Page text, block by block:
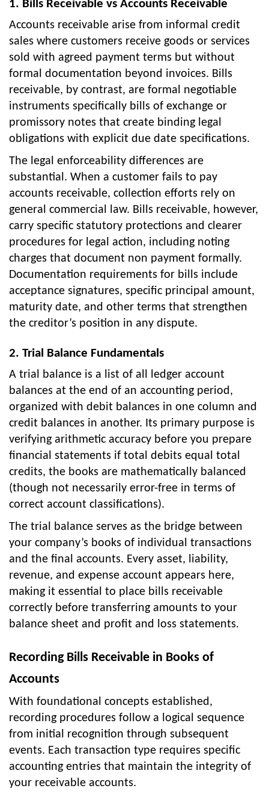
1. Bills Receivable vs Accounts Receivable
Accounts receivable arise from informal credit
sales where customers receive goods or services
sold with agreed payment terms but without
formal documentation beyond invoices. Bills
receivable, by contrast, are formal negotiable
instruments specifically bills of exchange or
promissory notes that create binding legal
obligations with explicit due date specifications.
The legal enforceability differences are
substantial. When a customer fails to pay
accounts receivable, collection efforts rely on
general commercial law. Bills receivable, however,
carry specific statutory protections and clearer
procedures for legal action, including noting
charges that document non payment formally.
Documentation requirements for bills include
acceptance signatures, specific principal amount,
maturity date, and other terms that strengthen
the creditor’s position in any dispute.
2. Trial Balance Fundamentals
A trial balance is a list of all ledger account
balances at the end of an accounting period,
organized with debit balances in one column and
credit balances in another. Its primary purpose is
verifying arithmetic accuracy before you prepare
financial statements if total debits equal total
credits, the books are mathematically balanced
(though not necessarily error-free in terms of
correct account classifications).
The trial balance serves as the bridge between
your company’s books of individual transactions
and the final accounts. Every asset, liability,
revenue, and expense account appears here,
making it essential to place bills receivable
correctly before transferring amounts to your
balance sheet and profit and loss statements.
Recording Bills Receivable in Books of
Accounts
With foundational concepts established,
recording procedures follow a logical sequence
from initial recognition through subsequent
events. Each transaction type requires specific
accounting entries that maintain the integrity of
your receivable accounts.